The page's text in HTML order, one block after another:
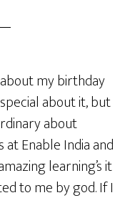
my birthday
about it, but
about
at Enable India and
learning’s it
to me by god. If I